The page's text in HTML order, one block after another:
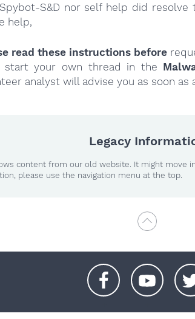
S&D nor self help did
help,
read these instructions before
start your own thread in the
analyst will advise you as soon as
Legacy
content from our old website. It might move
please use the navigation menu at the top.